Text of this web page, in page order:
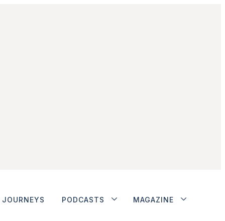
JOURNEYS PODCASTS MAGAZINE